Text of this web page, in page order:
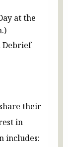
at the
Debrief
their
in
includes: